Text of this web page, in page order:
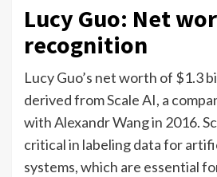
Lucy Guo: Net
recognition
Lucy Guo’s net worth of $1.3
derived from Scale AI, a
with Alexandr Wang in 2016.
critical in labeling data for
systems, which are essential